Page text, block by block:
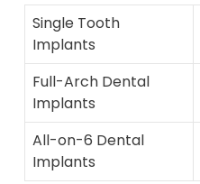
Single Tooth
Implants
Full-Arch Dental
Implants
All-on-6 Dental
Implants